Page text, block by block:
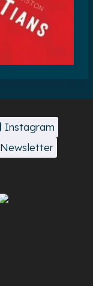
Instagram
Newsletter